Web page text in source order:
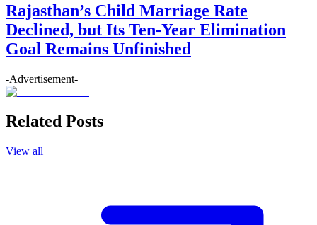
Rajasthan’s Child Marriage Rate
Declined, but Its Ten-Year Elimination
Goal Remains Unfinished
-Advertisement-
Related Posts
View all